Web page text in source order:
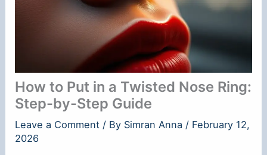
How to Put in a Twisted Nose Ring:
Step-by-Step Guide
Leave a Comment / By Simran Anna / February 12,
2026